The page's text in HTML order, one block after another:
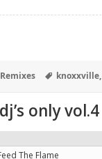
Categories
Remixes Tags
knoxxville,
only vol.4
The Flame